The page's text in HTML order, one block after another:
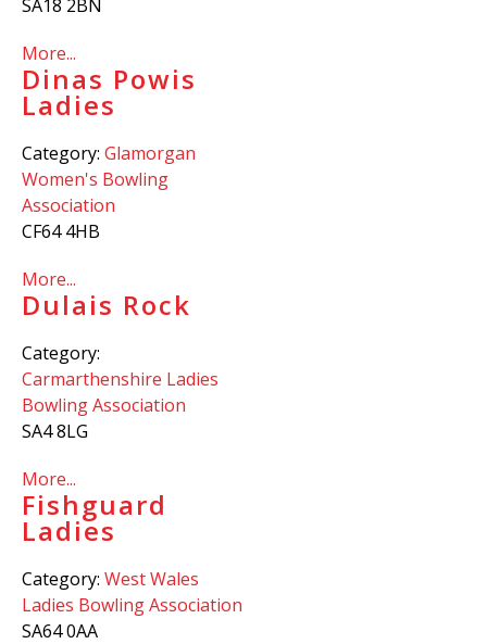
SA18 2BN
More...
Dinas Powis
Ladies
Category: Glamorgan
Women's Bowling
Association
CF64 4HB
More...
Dulais Rock
Category:
Carmarthenshire Ladies
Bowling Association
SA4 8LG
More...
Fishguard
Ladies
Category: West Wales
Ladies Bowling Association
SA64 0AA